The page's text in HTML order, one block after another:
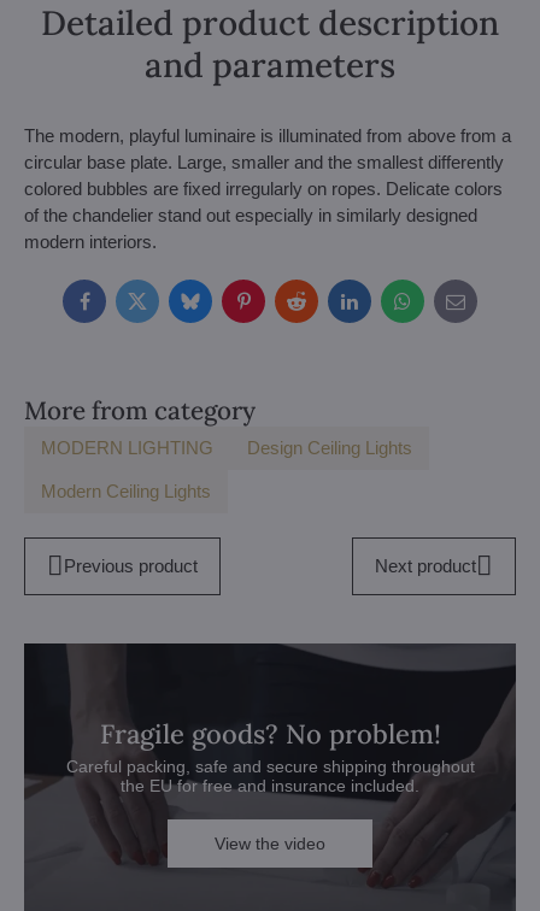
Detailed product description
and parameters
The modern, playful luminaire is illuminated from above from a
circular base plate. Large, smaller and the smallest differently
colored bubbles are fixed irregularly on ropes. Delicate colors
of the chandelier stand out especially in similarly designed
modern interiors.
FacebookTwitterBlueskyPinterestRedditLinkedInWhatsApp
E-
mail
More from category
MODERN LIGHTING Design Ceiling Lights
Modern Ceiling Lights
Previous product Next product
Fragile goods? No problem!
Careful packing, safe and secure shipping throughout
the EU for free and insurance included.
View the video